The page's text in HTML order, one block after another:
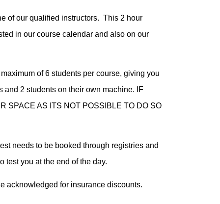
of our qualified instructors. This 2 hour
in our course calendar and also on our
of 6 students per course, giving you
and 2 students on their own machine. IF
SPACE AS ITS NOT POSSIBLE TO DO SO
needs to be booked through registries and
test you at the end of the day.
acknowledged for insurance discounts.